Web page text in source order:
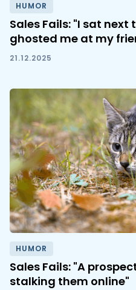
HUMOR
Sales Fails: "I sat
ghosted me at my
21.12.2025
HUMOR
Sales Fails: "A
stalking them online"